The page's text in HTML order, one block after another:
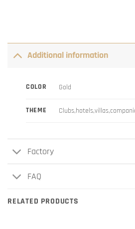
Additional information
COLOR Gold
THEME
Factory
FAQ
RELATED PRODUCTS